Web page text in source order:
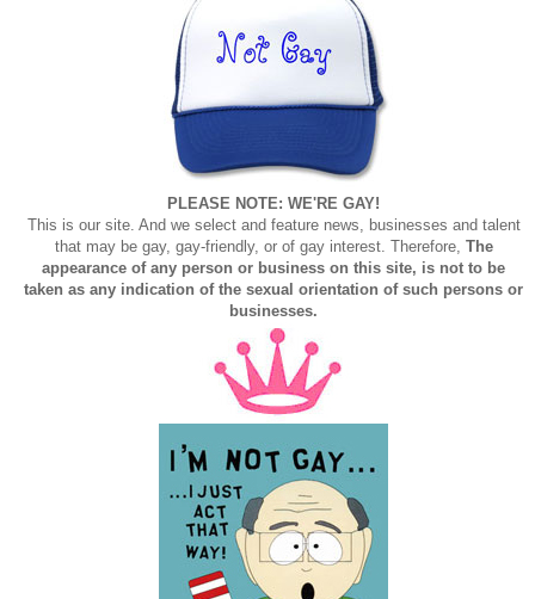
PLEASE NOTE: WE'RE GAY!
This is our site. And we select and feature news, businesses and talent
that may be gay, gay-friendly, or of gay interest. Therefore, The
appearance of any person or business on this site, is not to be
taken as any indication of the sexual orientation of such persons or
businesses.